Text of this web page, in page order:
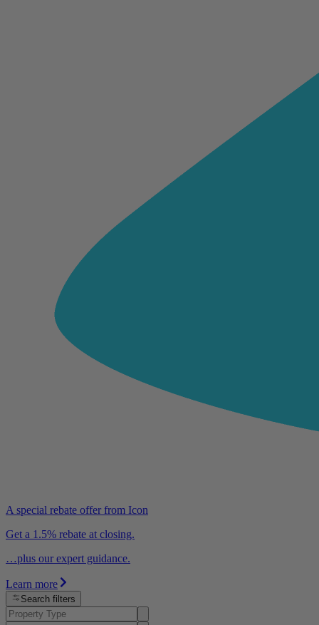
A special rebate offer from Icon
Get a 1.5% rebate at closing.
…plus our expert guidance.
Learn more
Search filters